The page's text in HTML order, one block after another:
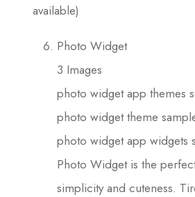
available)
Photo Widget
3 Images
photo widget app themes
photo widget theme
photo widget app widgets
Photo Widget is the
simplicity and cuteness.